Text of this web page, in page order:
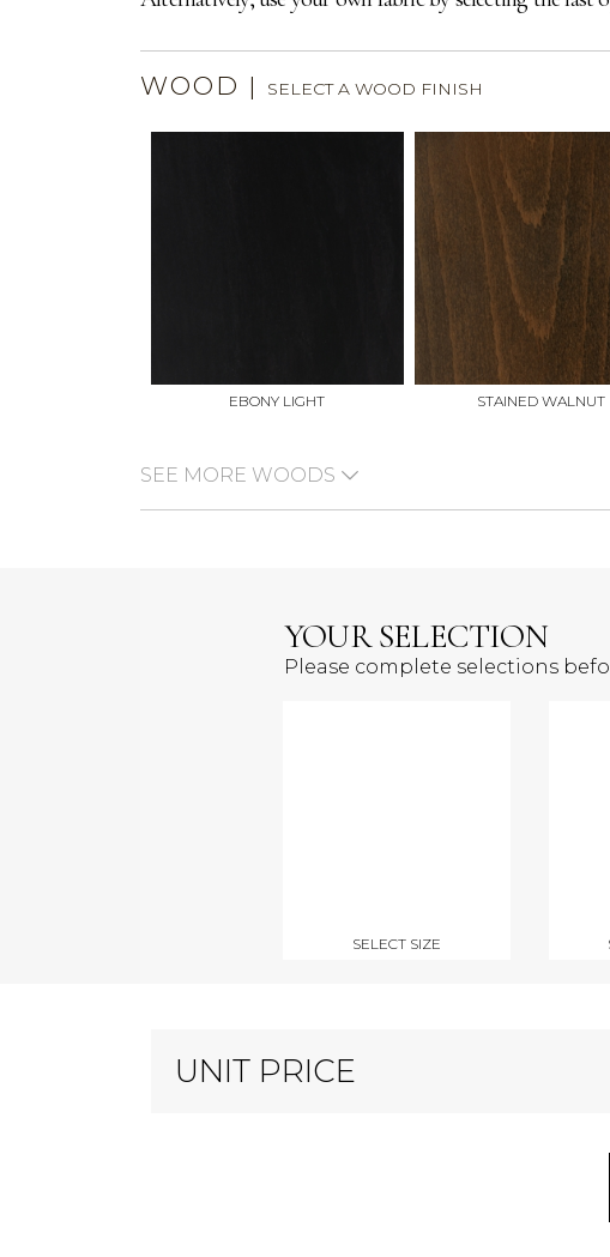
WOOD | SELECT A WOOD FINISH
EBONY LIGHT STAINED WALNUT
SEE MORE WOODS
YOUR SELECTION
Please complete selections
SELECT SIZE
UNIT PRICE